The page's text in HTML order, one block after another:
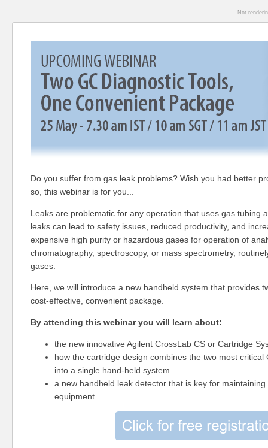
Not
Do you suffer from gas leak problems? Wish you had better
so, this webinar is for you...
Leaks are problematic for any operation that uses gas tubing
leaks can lead to safety issues, reduced productivity, and
expensive high purity or hazardous gases for operation of
chromatography, spectroscopy, or mass spectrometry,
gases.
Here, we will introduce a new handheld system that provides
cost-effective, convenient package.
By attending this webinar you will learn about:
the new innovative Agilent CrossLab CS or Cartridge
how the cartridge design combines the two most
into a single hand-held system
a new handheld leak detector that is key for
equipment